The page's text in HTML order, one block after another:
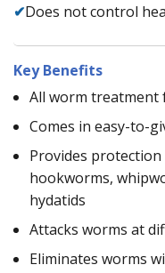
✔Does not control
Key Benefits
All worm treatment
Comes in easy-to-
Provides
hookworms,
hydatids
Attacks worms at
Eliminates worms